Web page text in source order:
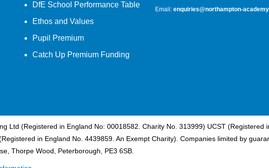
DfE School Performance Table
Ethos and Values
Pupil Premium
Catch Up Premium Funding
Email: enquiries@northampton-
Ltd (Registered in England No: 00018582. Charity No. 313999) UCST (Registered
in England No. 4439859. An Exempt Charity). Companies limited by
Thorpe Wood, Peterborough, PE3 6SB.